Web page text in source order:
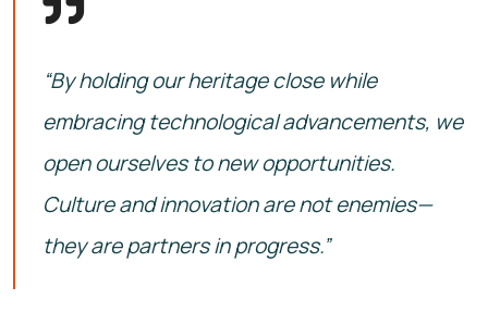
“By holding our heritage close while
embracing technological advancements, we
open ourselves to new opportunities.
Culture and innovation are not enemies—
they are partners in progress.”